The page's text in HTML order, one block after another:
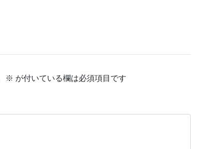
※ が付いている欄は必須項目です